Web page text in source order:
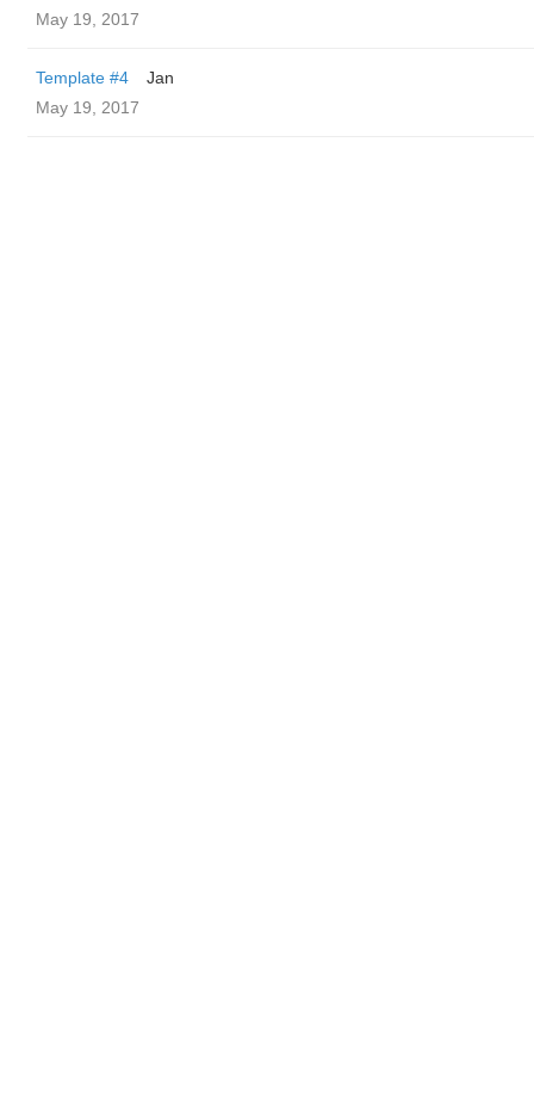
May 19, 2017
Template #4
Jan
May 19, 2017